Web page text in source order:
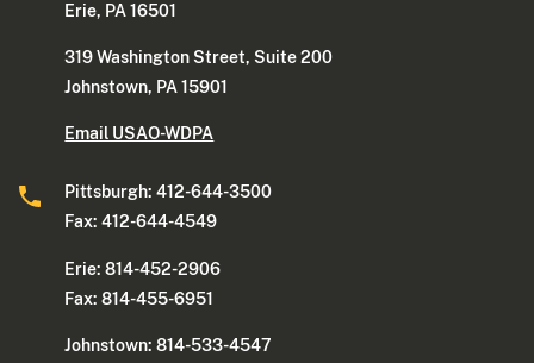
Erie, PA 16501
319 Washington Street, Suite 200
Johnstown, PA 15901
Email USAO-WDPA
Pittsburgh: 412-644-3500
Fax: 412-644-4549
Erie: 814-452-2906
Fax: 814-455-6951
Johnstown: 814-533-4547